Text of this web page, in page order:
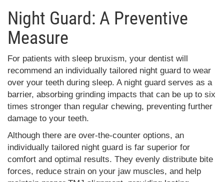
Night Guard: A Preventive
Measure
For patients with sleep bruxism, your dentist will
recommend an individually tailored night guard to wear
over your teeth during sleep. A night guard serves as a
barrier, absorbing grinding impacts that can be up to six
times stronger than regular chewing, preventing further
damage to your teeth.
Although there are over-the-counter options, an
individually tailored night guard is far superior for
comfort and optimal results. They evenly distribute bite
forces, reduce strain on your jaw muscles, and help